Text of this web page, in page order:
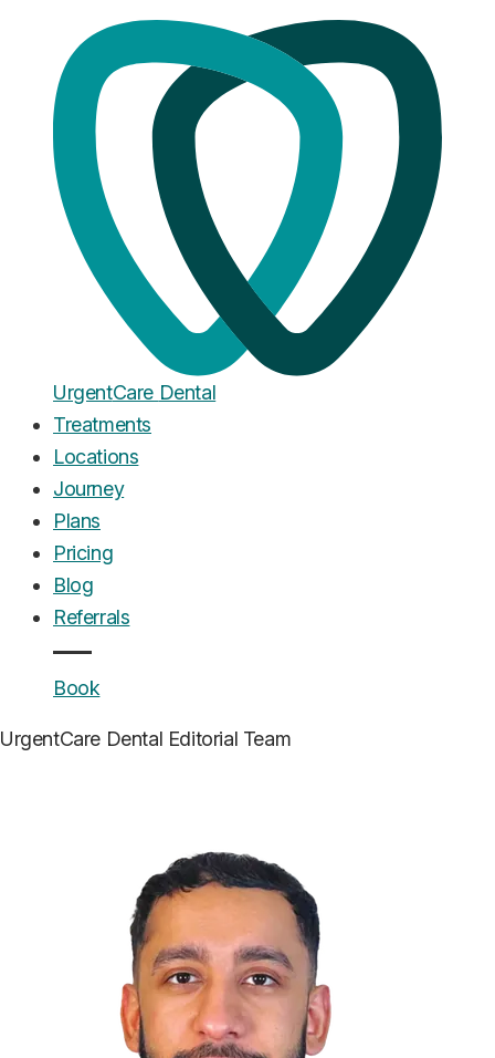
UrgentCare Dental
Treatments
Locations
Journey
Plans
Pricing
Blog
Referrals
Book
Wisdom Teeth
Impacted Wisdom Teeth: What It
Means, What It Costs, and When
They Need to Come Out
PublishedMarch 8, 2026
UrgentCare Dental Editorial Team